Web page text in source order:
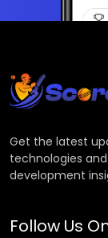
Get the latest
technologies
development
Follow Us